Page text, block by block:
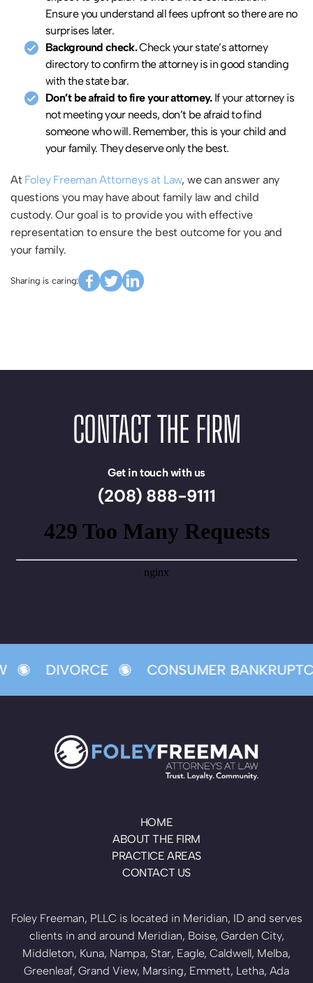
Ensure you understand all fees upfront so there are no
surprises later.
Background check.Check your state’s attorney
directory to confirm the attorney is in good standing
with the state bar.
Don’t be afraid to fire your attorney. If your attorney is
not meeting your needs, don’t be afraid to find
someone who will. Remember, this is your child and
your family. They deserve only the best.
At Foley Freeman Attorneys at Law, we can answer any
questions you may have about family law and child
custody. Our goal is to provide you with effective
representation to ensure the best outcome for you and
your family.
Sharing is caring:
CONTACT THE FIRM
Get in touch with us
(208) 888-9111
DIVORCE CONSUMER
HOME
ABOUT THE FIRM
PRACTICE AREAS
CONTACT US
Foley Freeman, PLLC is located in Meridian, ID and serves
clients in and around Meridian, Boise, Garden City,
Middleton, Kuna, Nampa, Star, Eagle, Caldwell, Melba,
Greenleaf, Grand View, Marsing, Emmett, Letha, Ada